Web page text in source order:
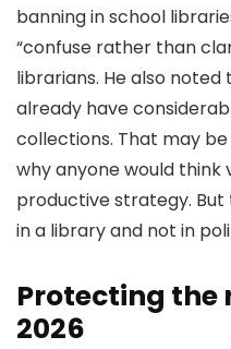
banning in school
“confuse rather than
librarians. He also
already have
collections. That may
why anyone would think
productive strategy. But
in a library and not in
Protecting the
2026